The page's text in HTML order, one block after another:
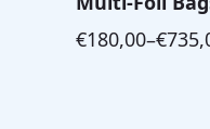
€180,00–€
Price